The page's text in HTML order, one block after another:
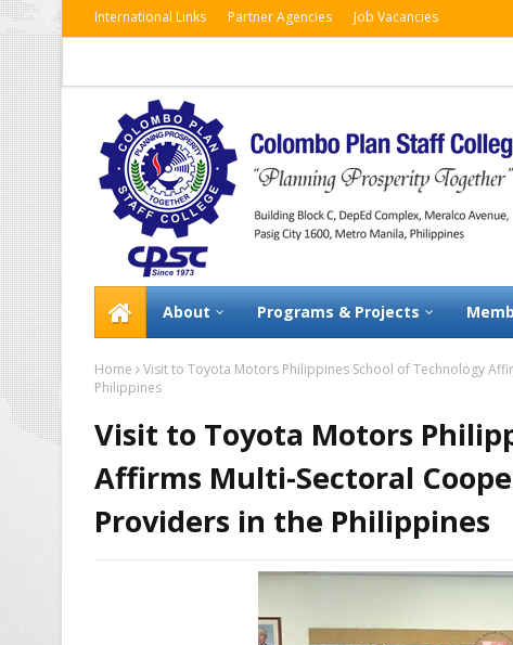
International Links Partner Agencies Job Vacancies
About Programs & Projects
Home
Visit to Toyota Motors Philippines School of Technology
Philippines
Visit to Toyota Motors
Affirms Multi-Sectoral
Providers in the Philippines